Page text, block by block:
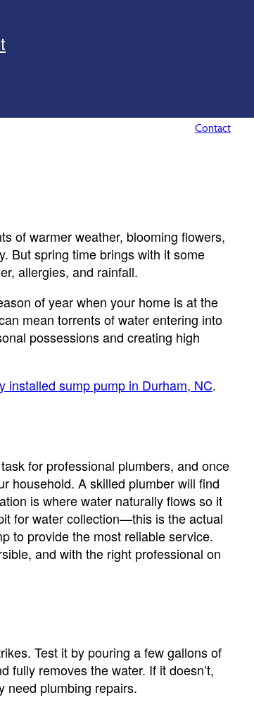
Contact
of warmer weather, blooming flowers,
But spring time brings with it some
allergies, and rainfall.
of year when your home is at the
mean torrents of water entering into
possessions and creating high
installed sump pump in Durham, NC.
for professional plumbers, and once
household. A skilled plumber will find
is where water naturally flows so it
for water collection—this is the actual
to provide the most reliable service.
and with the right professional on
Test it by pouring a few gallons of
fully removes the water. If it doesn’t,
need plumbing repairs.